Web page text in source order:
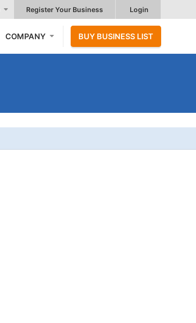
Register Your Business Login
COMPANY BUY BUSINESS LIST